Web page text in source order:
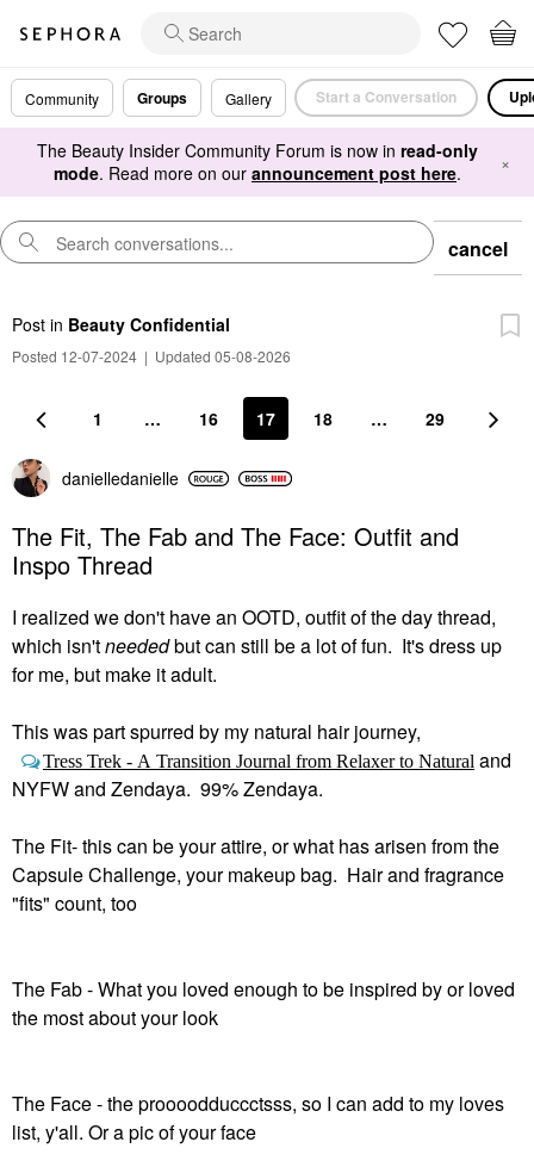
Community Groups Gallery Start a Conversation
The Beauty Insider Community Forum is now in read-only
mode. Read more on our announcement post here. ×
cancel
Post in Beauty Confidential
Posted 12-07-2024 | Updated 05-08-2026
1 … 16 17 18 … 29
danielledanielle
The Fit, The Fab and The Face: Outfit and
Inspo Thread
I realized we don't have an OOTD, outfit of the day thread,
which isn'tneededbut can still be a lot of fun. It's dress up
for me, but make it adult.
This was part spurred by my natural hair journey,
Tress Trek - A Transition Journal from Relaxer to Natural and
NYFW and Zendaya. 99% Zendaya.
The Fit- this can be your attire, or what has arisen from the
Capsule Challenge, your makeup bag. Hair and fragrance
"fits" count, too
The Fab - What you loved enough to be inspired by or loved
the most about your look
The Face - the proooodduccctsss, so I can add to my loves
list, y'all. Or a pic of your face